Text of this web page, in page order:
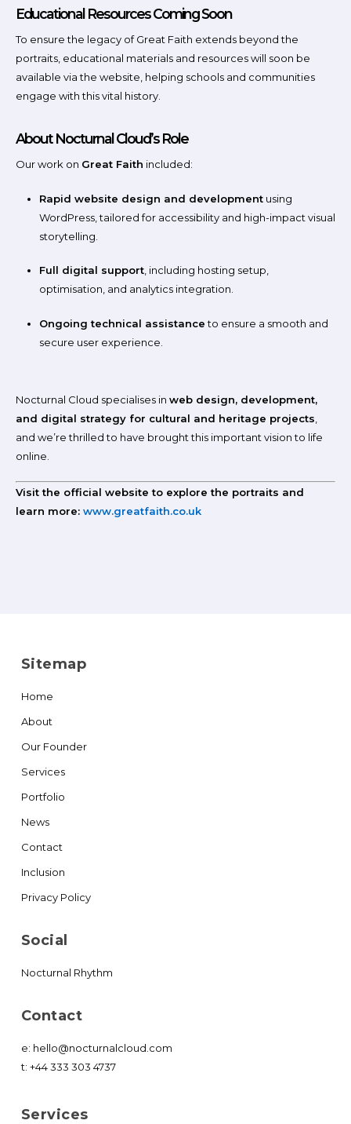
Educational Resources Coming Soon
To ensure the legacy of Great Faith extends beyond the
portraits, educational materials and resources will soon be
available via the website, helping schools and communities
engage with this vital history.
About Nocturnal Cloud’s Role
Our work on Great Faith included:
Rapid website design and development using
WordPress, tailored for accessibility and high-impact visual
storytelling.
Full digital support , including hosting setup,
optimisation, and analytics integration.
Ongoing technical assistanceto ensure a smooth and
secure user experience.
Nocturnal Cloud specialises in web design, development,
and digital strategy for cultural and heritage projects
and we’re thrilled to have brought this important vision to life
online.
Visit the official website to explore the portraits and
learn more: www.greatfaith.co.uk
Sitemap
Home
About
Our Founder
Services
Portfolio
News
Contact
Inclusion
Privacy Policy
Social
Nocturnal Rhythm
Contact
e: hello@nocturnalcloud.com
t: +44 333 303 4737
Services